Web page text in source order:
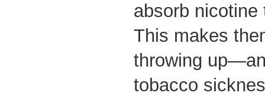
absorb
This makes
throwing
tobacco